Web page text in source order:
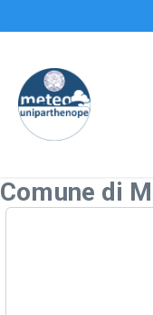
Comune di